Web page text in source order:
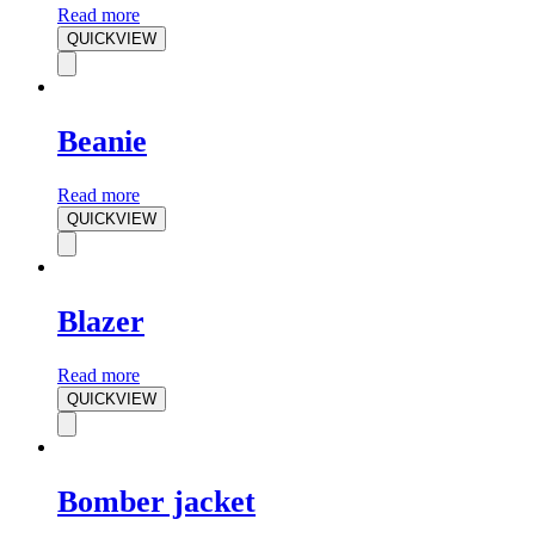
Read more
QUICKVIEW
Beanie
Read more
QUICKVIEW
Blazer
Read more
QUICKVIEW
Bomber jacket